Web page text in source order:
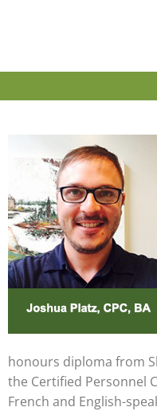
honours diploma from
the Certified Personnel
French and English-